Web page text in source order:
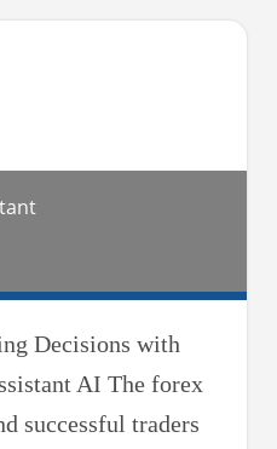
goal-oriented
Decisions with
AI The forex
successful traders